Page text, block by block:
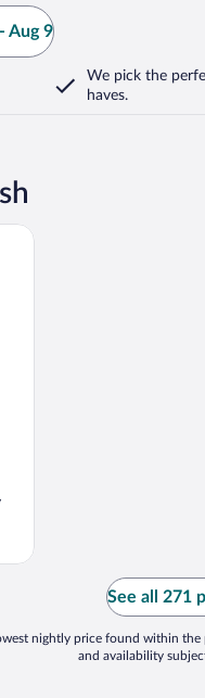
Aug 9
We pick the
haves.
See all 271
nightly price found within the
and availability